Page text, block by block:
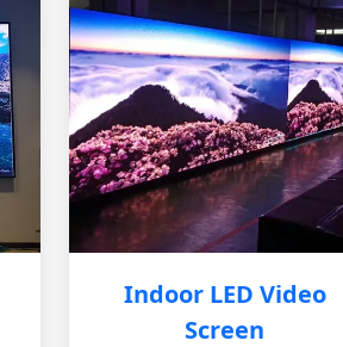
Indoor LED Video
Screen